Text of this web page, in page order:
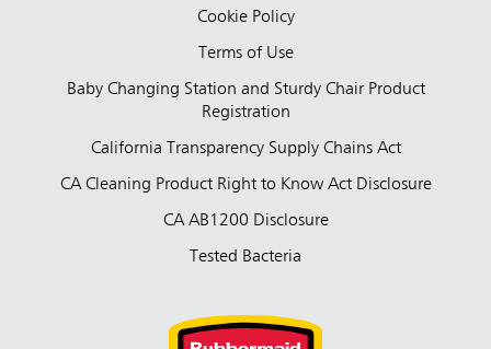
Cookie Policy
Terms of Use
Baby Changing Station and Sturdy Chair Product
Registration
California Transparency Supply Chains Act
CA Cleaning Product Right to Know Act Disclosure
CA AB1200 Disclosure
Tested Bacteria